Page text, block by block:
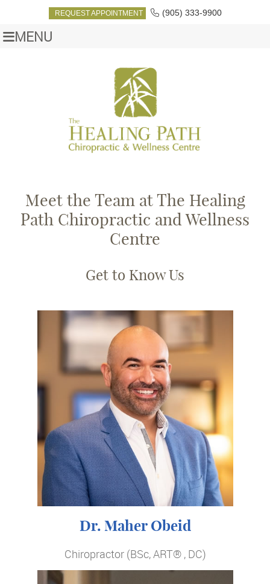
REQUEST APPOINTMENT (905) 333-9900
MENU
Meet the Team at The Healing
Path Chiropractic and Wellness
Centre
Get to Know Us
Dr. Maher Obeid
Chiropractor (BSc, ART® , DC)